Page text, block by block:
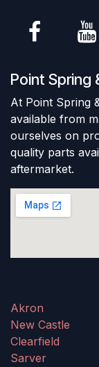
Point Spring
At Point Spring
available from
ourselves on
quality parts
aftermarket.
Akron
New Castle
Clearfield
Sarver